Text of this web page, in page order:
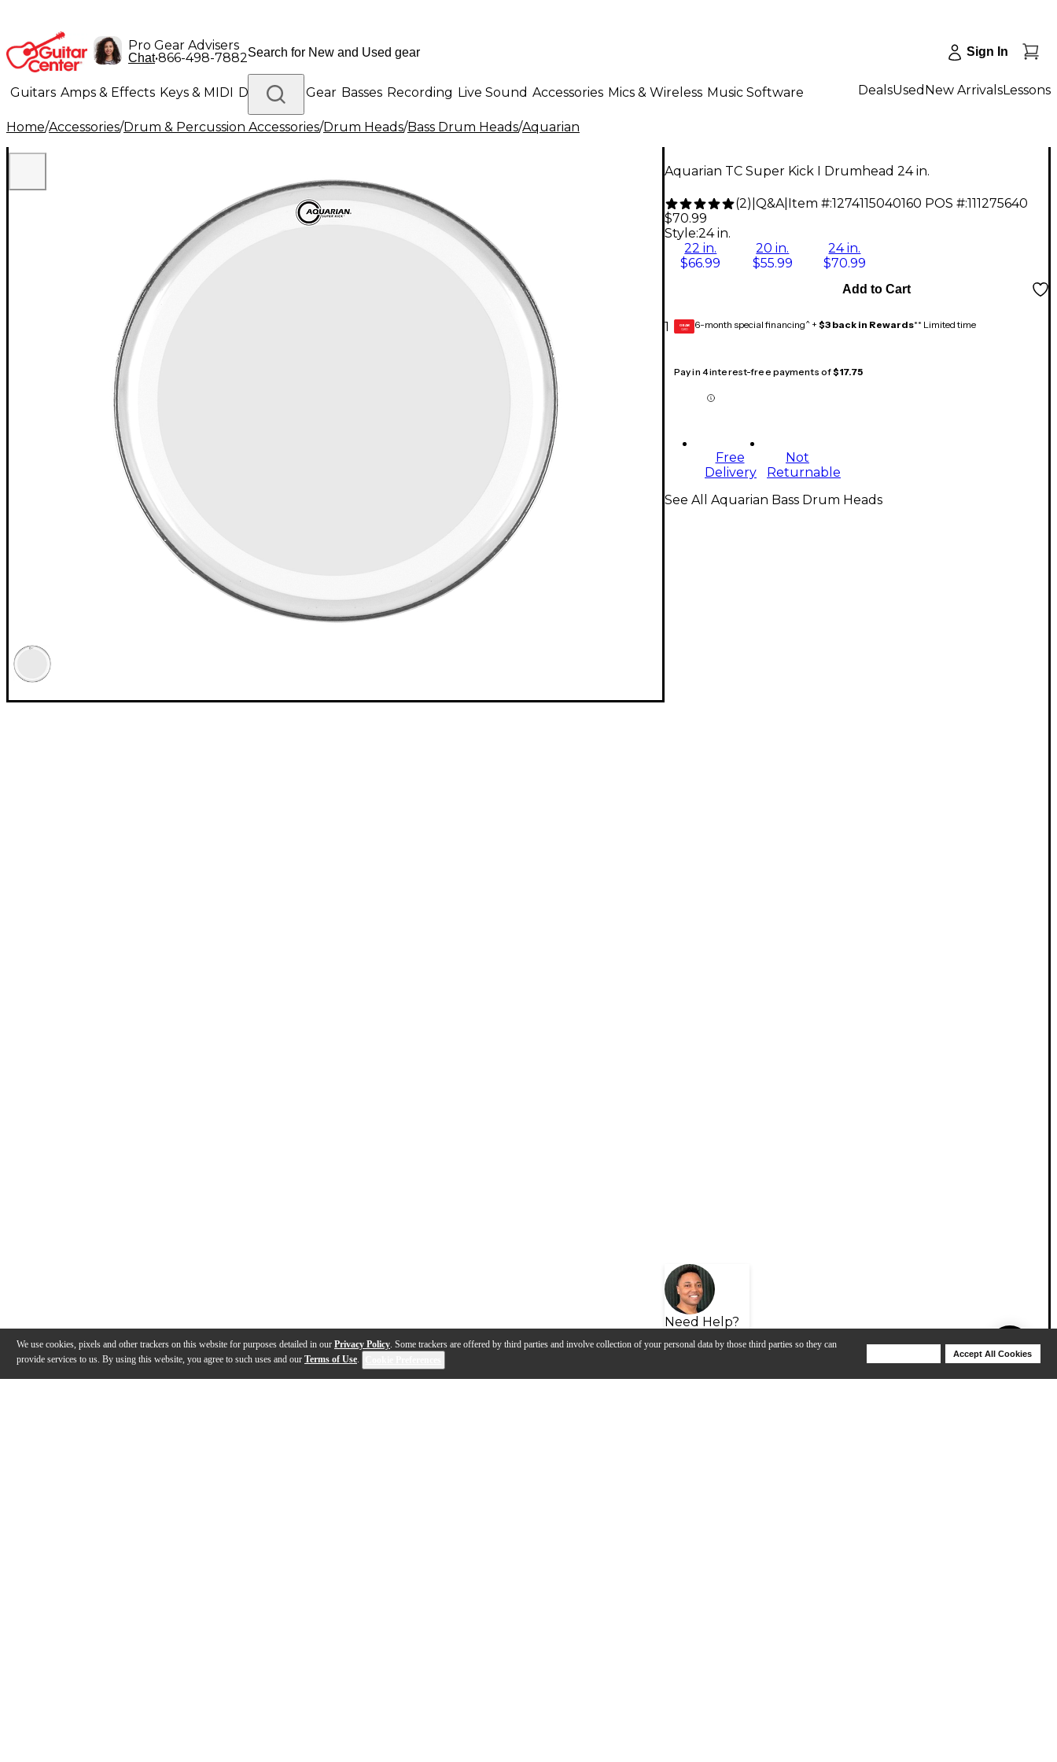
We use cookies, pixels and other trackers on this website for purposes detailed in our Privacy Policy. Some trackers are offered by third parties and involve collection of your personal data by those third parties so they can
provide services to us. By using this website, you agree to such uses and our Terms of Use.
Accept All Cookies
Pro Gear Advisers
Chat•866-498-7882 Sign In
Guitars Amps & Effects Keys & MIDI Drums DJ Gear Basses Recording Live Sound Accessories Mics & Wireless Music Software
Lighting Band & Orchestra Platinum Gear
DealsUsed New ArrivalsLessons
Home/Accessories/Drum & Percussion Accessories/Drum Heads/Bass Drum Heads/Aquarian
Aquarian TC Super Kick I Drumhead 24 in.
(2) Q&A| Item #:1274115040160 POS #:111275640
$70.99
Style:24 in.
22 in.
$66.99
20 in.
$55.99
24 in.
$70.99
1
Add to Cart
GEAR
CARD 6-month special financing^ + $3 back in Rewards** Limited time
Pay in 4 interest-free payments of$17.75
Free
Delivery
Not
Returnable
Need Help?
See All Aquarian Bass Drum Heads